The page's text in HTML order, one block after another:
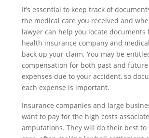
It’s essential to keep track of
the medical care you received and
lawyer can help you locate documents
health insurance company and
back up your claim. You may be
compensation for both past and
expenses due to your accident, so
each expense is important.
Insurance companies and large
want to pay for the high costs
amputations. They will do their best to